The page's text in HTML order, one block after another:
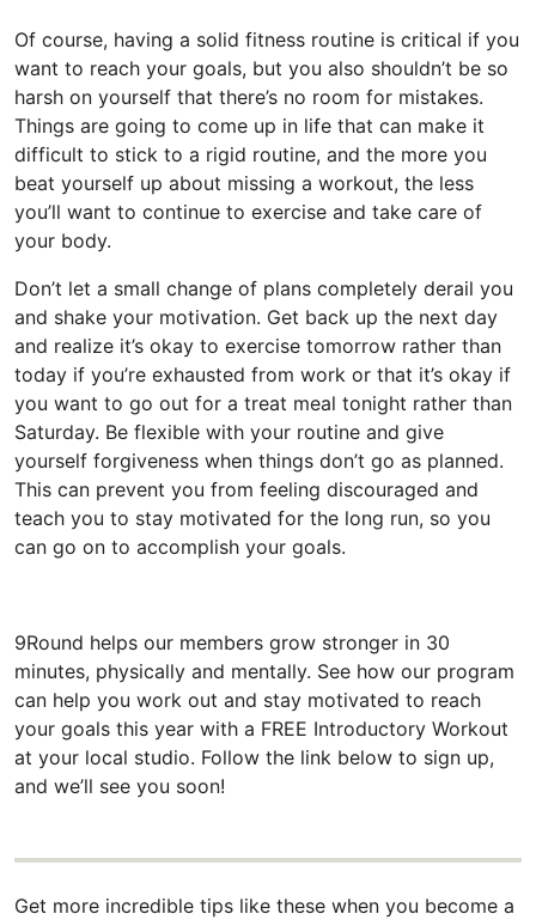
Of course, having a solid fitness routine is critical if you
want to reach your goals, but you also shouldn’t be so
harsh on yourself that there’s no room for mistakes.
Things are going to come up in life that can make it
difficult to stick to a rigid routine, and the more you
beat yourself up about missing a workout, the less
you’ll want to continue to exercise and take care of
your body.
Don’t let a small change of plans completely derail you
and shake your motivation. Get back up the next day
and realize it’s okay to exercise tomorrow rather than
today if you’re exhausted from work or that it’s okay if
you want to go out for a treat meal tonight rather than
Saturday. Be flexible with your routine and give
yourself forgiveness when things don’t go as planned.
This can prevent you from feeling discouraged and
teach you to stay motivated for the long run, so you
can go on to accomplish your goals.
9Round helps our members grow stronger in 30
minutes, physically and mentally. See how our program
can help you work out and stay motivated to reach
your goals this year with a FREE Introductory Workout
at your local studio. Follow the link below to sign up,
and we’ll see you soon!
Get more incredible tips like these when you become a